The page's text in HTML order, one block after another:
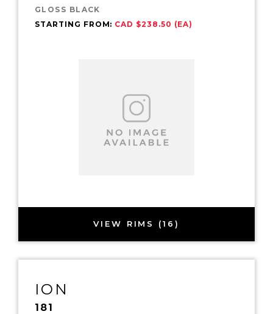
GLOSS BLACK
STARTING FROM: CAD $238.50 (EA)
VIEW RIMS (16)
ION
181